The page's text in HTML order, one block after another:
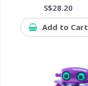
S$28.20
Add to Cart